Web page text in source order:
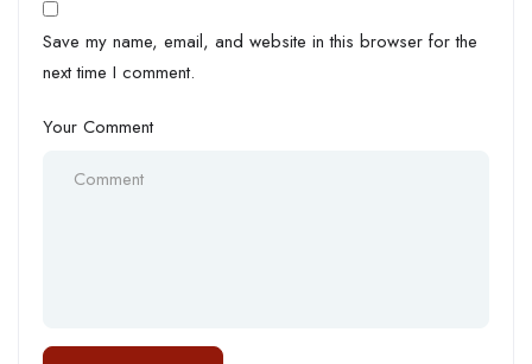
Save my name, email, and website in this browser for the
next time I comment.
Your Comment